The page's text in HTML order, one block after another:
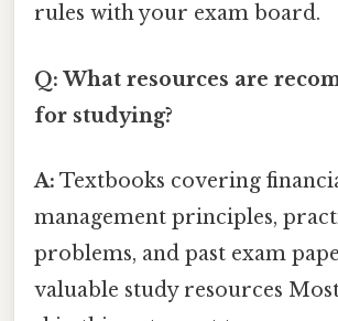
rules with your exam board.
Q: What resources are
for studying?
A: Textbooks covering
management principles,
problems, and past exam
valuable study resources